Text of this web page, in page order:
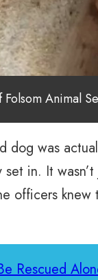
Animal
dog was
in. It
officers
Rescued